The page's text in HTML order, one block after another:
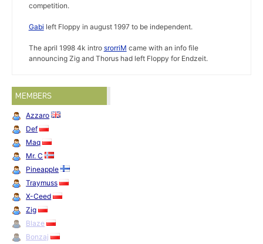
competition.
Gabi left Floppy in august 1997 to be independent.
The april 1998 4k intro srorriM came with an info file
announcing Zig and Thorus had left Floppy for Endzeit.
MEMBERS
Azzaro
Def
Maq
Mr. C
Pineapple
Traymuss
X-Ceed
Zig
Blaze
Bonzaj